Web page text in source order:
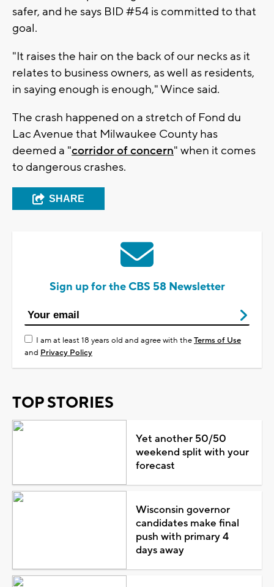
safer, and he says BID #54 is committed to that
goal.
"It raises the hair on the back of our necks as it
relates to business owners, as well as residents,
in saying enough is enough," Wince said.
The crash happened on a stretch of Fond du
Lac Avenue that Milwaukee County has
deemed a "corridor of concern" when it comes
to dangerous crashes.
SHARE
Sign up for the CBS 58 Newsletter
I am at least 18 years old and agree with theTerms of Use
and Privacy Policy
TOP STORIES
Yet another 50/50
weekend split with your
forecast
Wisconsin governor
candidates make final
push with primary 4
days away